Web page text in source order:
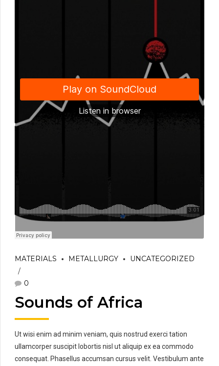
MATERIALS METALLURGY UNCATEGORIZED
0
Sounds of Africa
Ut wisi enim ad minim veniam, quis nostrud exerci tation
ullamcorper suscipit lobortis nisl ut aliquip ex ea commodo
consequat. Phasellus accumsan cursus velit. Vestibulum ante